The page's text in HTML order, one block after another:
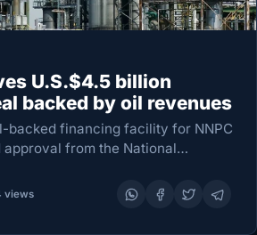
U.S.$4.5 billion
backed by oil revenues
backed financing facility for NNPC
from the National
export loan and release an…
views